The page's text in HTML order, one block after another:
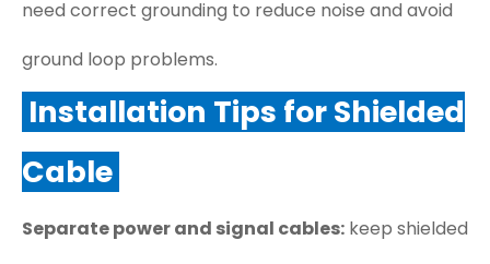
need correct grounding to reduce noise and avoid
ground loop problems.
Installation Tips for Shielded
Cable
Separate power and signal cables: keep shielded